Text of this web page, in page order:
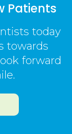
Patients
today
towards
forward